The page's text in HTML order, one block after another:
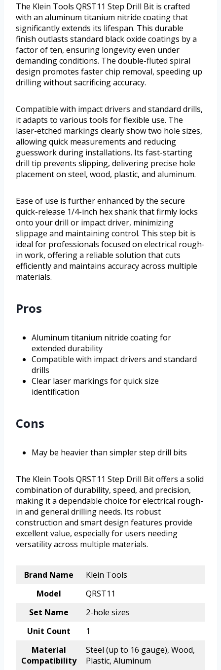
The Klein Tools QRST11 Step Drill Bit is crafted
with an aluminum titanium nitride coating that
significantly extends its lifespan. This durable
finish outlasts standard black oxide coatings by a
factor of ten, ensuring longevity even under
demanding conditions. The double-fluted spiral
design promotes faster chip removal, speeding up
drilling without sacrificing accuracy.
Compatible with impact drivers and standard drills,
it adapts to various tools for flexible use. The
laser-etched markings clearly show two hole sizes,
allowing quick measurements and reducing
guesswork during installations. Its fast-starting
drill tip prevents slipping, delivering precise hole
placement on steel, wood, plastic, and aluminum.
Ease of use is further enhanced by the secure
quick-release 1/4-inch hex shank that firmly locks
onto your drill or impact driver, minimizing
slippage and maintaining control. This step bit is
ideal for professionals focused on electrical rough-
in work, offering a reliable solution that cuts
efficiently and maintains accuracy across multiple
materials.
Pros
Aluminum titanium nitride coating for
extended durability
Compatible with impact drivers and standard
drills
Clear laser markings for quick size
identification
Cons
May be heavier than simpler step drill bits
The Klein Tools QRST11 Step Drill Bit offers a solid
combination of durability, speed, and precision,
making it a dependable choice for electrical rough-
in and general drilling needs. Its robust
construction and smart design features provide
excellent value, especially for users needing
versatility across multiple materials.
Brand Name
Klein Tools
Model
QRST11
Set Name
2-hole sizes
Unit Count
1
Material
Compatibility
Steel (up to 16 gauge), Wood,
Plastic, Aluminum